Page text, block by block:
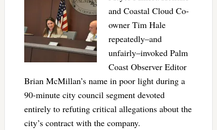
and Coastal Cloud Co-
owner Tim Hale
repeatedly–and
unfairly–invoked Palm
Coast Observer Editor
Brian McMillan’s name in poor light during a
90-minute city council segment devoted
entirely to refuting critical allegations about the
city’s contract with the company.